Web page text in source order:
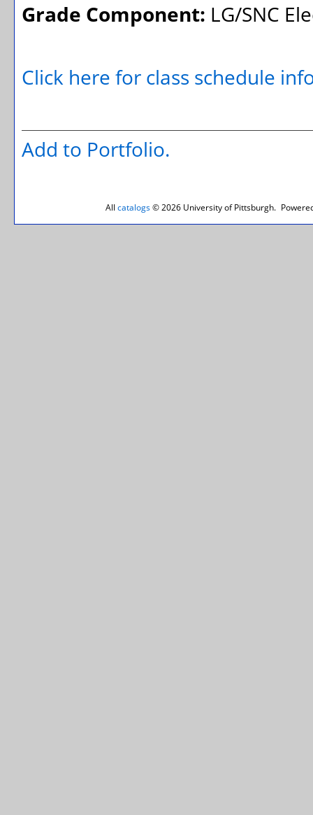
Grade Component: LG/SNC
Click here for class schedule
Add to Portfolio.
All catalogs© 2026 University of Pittsburgh.